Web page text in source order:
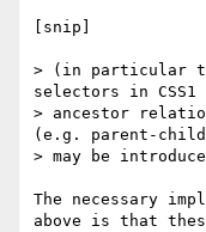
[snip]
> (in particular
selectors in
> ancestor
(e.g. parent-
> may be
The necessary
above is that